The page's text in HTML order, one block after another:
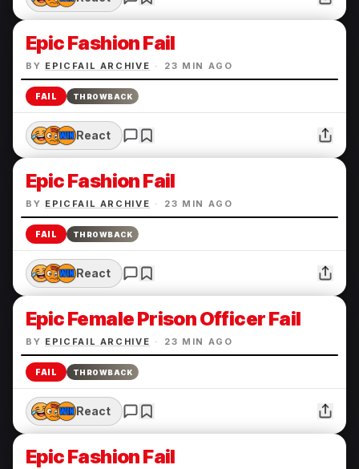
Epic Fashion Fail
BY EPICFAIL ARCHIVE · 23 MIN AGO
FAIL THROWBACK
React
Epic Fashion Fail
BY EPICFAIL ARCHIVE · 23 MIN AGO
FAIL THROWBACK
React
Epic Female Prison Officer Fail
BY EPICFAIL ARCHIVE · 23 MIN AGO
FAIL THROWBACK
React
Epic Fashion Fail